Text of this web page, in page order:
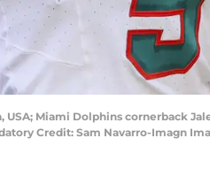
USA; Miami Dolphins cornerback
Credit: Sam Navarro-Imagn